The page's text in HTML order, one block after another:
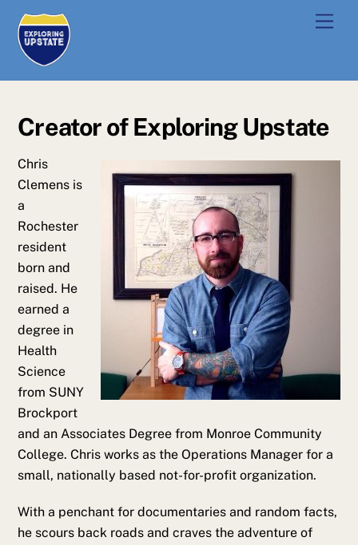
content
Creator of Exploring Upstate
Chris
Clemens is
a
Rochester
resident
born and
raised. He
earned a
degree in
Health
Science
from SUNY
Brockport
and an Associates Degree from Monroe Community
College. Chris works as the Operations Manager for a
small, nationally based not-for-profit organization.
With a penchant for documentaries and random facts,
he scours back roads and craves the adventure of